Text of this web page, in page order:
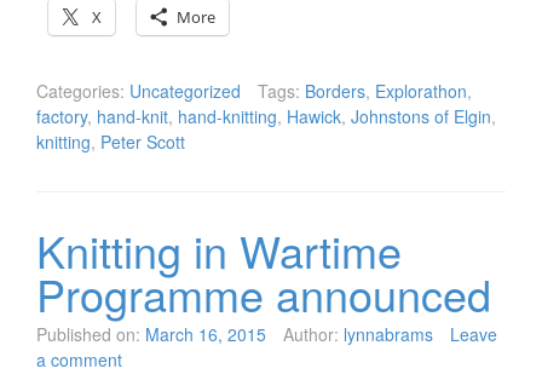
X
More
Categories: Uncategorized Tags: Borders, Explorathon,
factory, hand-knit, hand-knitting, Hawick, Johnstons of Elgin,
knitting, Peter Scott
Knitting in Wartime
Programme announced
Published on: March 16, 2015 Author: lynnabrams
Leave
a comment